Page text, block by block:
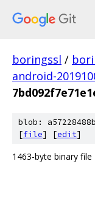
boringssl /
android-
blob:
[file] [edit]
1463-byte binary file